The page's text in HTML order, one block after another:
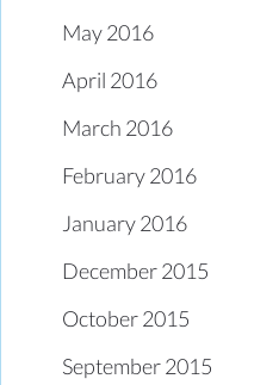
May 2016
April 2016
March 2016
February 2016
January 2016
December 2015
October 2015
September 2015